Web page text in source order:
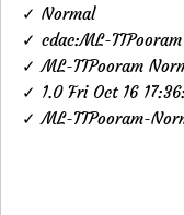
✓ Normal
✓ cdac:ML-
✓ ML-TTPooram
✓ 1.0 Fri Oct 16
✓ ML-TTPooram-